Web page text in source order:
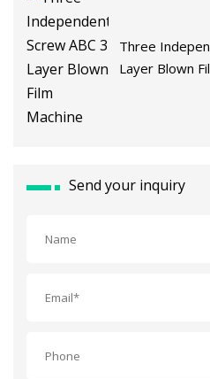
Three
Layer Blown
Send your inquiry